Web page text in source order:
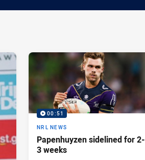
00:51
NRL NEWS
Papenhuyzen sidelined for 2-
3 weeks